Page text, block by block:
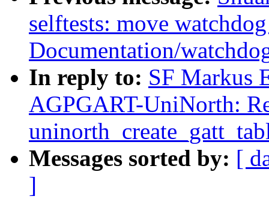
selftests: move
Documentation/
In reply to: SF Markus
AGPGART-UniNorth:
Messages sorted by: [
]